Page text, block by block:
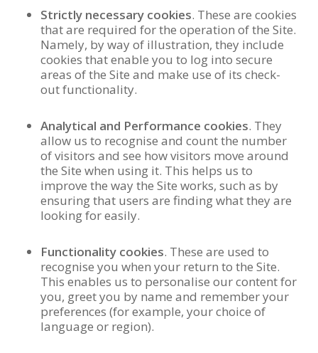
Strictly necessary cookies. These are cookies
that are required for the operation of the Site.
Namely, by way of illustration, they include
cookies that enable you to log into secure
areas of the Site and make use of its check-
out functionality.
Analytical and Performance cookies. They
allow us to recognise and count the number
of visitors and see how visitors move around
the Site when using it. This helps us to
improve the way the Site works, such as by
ensuring that users are finding what they are
looking for easily.
Functionality cookies. These are used to
recognise you when your return to the Site.
This enables us to personalise our content for
you, greet you by name and remember your
preferences (for example, your choice of
language or region).